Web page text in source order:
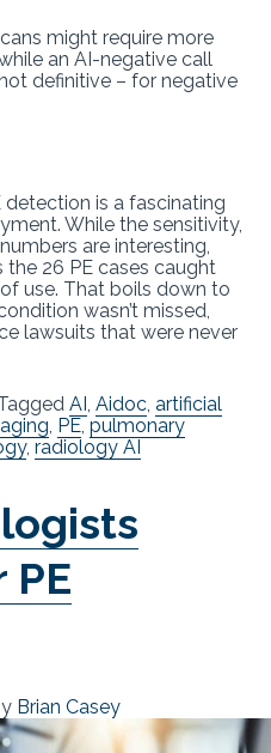
might require more
an AI-negative call
definitive – for negative
is a fascinating
While the sensitivity,
are interesting,
26 PE cases caught
use. That boils down to
wasn’t missed,
lawsuits that were never
AI Aidoc artificial
PE pulmonary
, radiology AI
Brian Casey